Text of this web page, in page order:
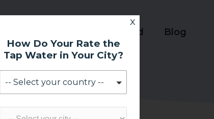
World Blog
How Do Your Rate the
Tap Water in Your City?
x
-- Select your country --